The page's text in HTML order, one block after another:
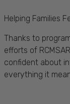
Helping Families
Thanks to
efforts of
confident about
everything it